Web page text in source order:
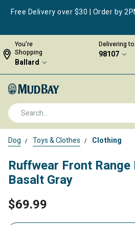
Free Delivery over $30 | Order by
You're
Shopping
Ballard
Delivering to:
98107
Dog Toys & Clothes Clothing
Ruffwear Front Range
Basalt Gray
$69.99